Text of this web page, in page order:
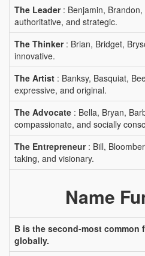
The Leader: Benjamin, Brandon,
authoritative, and strategic.
The Thinker: Brian, Bridget,
innovative.
The Artist : Banksy, Basquiat,
expressive, and original.
The Advocate : Bella, Bryan,
compassionate, and socially
The Entrepreneur: Bill,
taking, and visionary.
Name
B is the second-most common
globally.